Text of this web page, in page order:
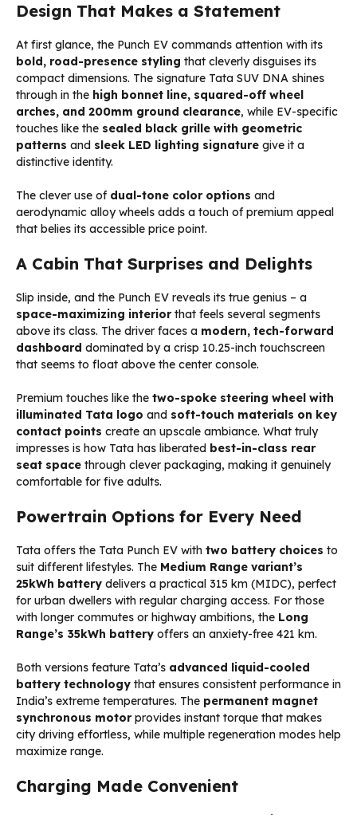
Design That Makes a Statement
At first glance, the Punch EV commands attention with its
bold, road-presence styling that cleverly disguises its
compact dimensions. The signature Tata SUV DNA shines
through in the high bonnet line, squared-off wheel
arches, and 200mm ground clearance, while EV-specific
touches like the sealed black grille with geometric
patterns and sleek LED lighting signature give it a
distinctive identity.
The clever use of dual-tone color options and
aerodynamic alloy wheels adds a touch of premium appeal
that belies its accessible price point.
A Cabin That Surprises and Delights
Slip inside, and the Punch EV reveals its true genius – a
space-maximizing interiorthat feels several segments
above its class. The driver faces a modern, tech-forward
dashboard dominated by a crisp 10.25-inch touchscreen
that seems to float above the center console.
Premium touches like the two-spoke steering wheel with
illuminated Tata logo and soft-touch materials on key
contact points create an upscale ambiance. What truly
impresses is how Tata has liberated best-in-class rear
seat space through clever packaging, making it genuinely
comfortable for five adults.
Powertrain Options for Every Need
Tata offers the Tata Punch EV with two battery choices to
suit different lifestyles. The Medium Range variant’s
25kWh battery delivers a practical 315 km (MIDC), perfect
for urban dwellers with regular charging access. For those
with longer commutes or highway ambitions, the Long
Range’s 35kWh battery offers an anxiety-free 421 km.
Both versions feature Tata’s advanced liquid-cooled
battery technology that ensures consistent performance in
India’s extreme temperatures. The permanent magnet
synchronous motorprovides instant torque that makes
city driving effortless, while multiple regeneration modes help
maximize range.
Charging Made Convenient